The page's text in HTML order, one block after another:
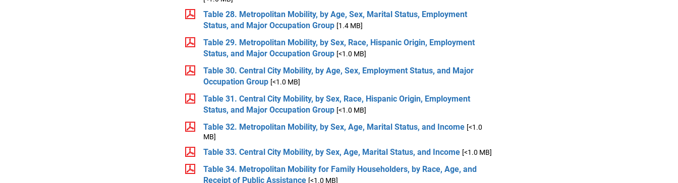
Table 28. Metropolitan Mobility, by Age, Sex, Marital Status, Employment
Status, and Major Occupation Group [1.4 MB]
Table 29. Metropolitan Mobility, by Sex, Race, Hispanic Origin, Employment
Status, and Major Occupation Group [<1.0 MB]
Table 30. Central City Mobility, by Age, Sex, Employment Status, and Major
Occupation Group [<1.0 MB]
Table 31. Central City Mobility, by Sex, Race, Hispanic Origin, Employment
Status, and Major Occupation Group [<1.0 MB]
Table 32. Metropolitan Mobility, by Sex, Age, Marital Status, and Income [<1.0
MB]
Table 33. Central City Mobility, by Sex, Age, Marital Status, and Income [<1.0 MB]
Table 34. Metropolitan Mobility for Family Householders, by Race, Age, and
Receipt of Public Assistance [<1.0 MB]